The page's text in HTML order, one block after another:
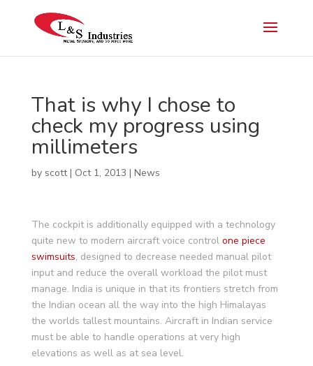
That is why I chose to
check my progress using
millimeters
by scott| Oct 1, 2013 | News
The cockpit is additionally equipped with a technology
quite new to modern aircraft voice control one piece
swimsuits, designed to decrease needed manual pilot
input and reduce the overall workload the pilot must
manage. India is unique in that its frontiers stretch from
the Indian ocean all the way into the high Himalayas
the worlds tallest mountains. Aircraft in Indian service
must be able to handle operations at very high
elevations as well as at sea level.